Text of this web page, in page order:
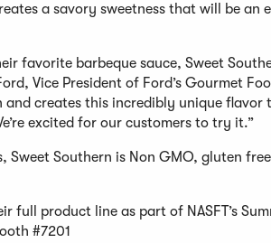
a savory sweetness that will be
favorite barbeque sauce, Sweet
Vice President of Ford’s Gourmet
creates this incredibly unique flavor
excited for our customers to try it.”
Sweet Southern is Non GMO, gluten
full product line as part of NASFT’s
#7201